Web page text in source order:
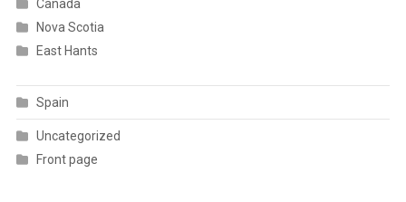
Canada
Nova Scotia
East Hants
Spain
Uncategorized
Front page